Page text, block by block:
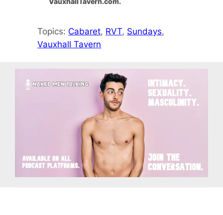
Topics: Cabaret, RVT, Sundays
Vauxhall Tavern